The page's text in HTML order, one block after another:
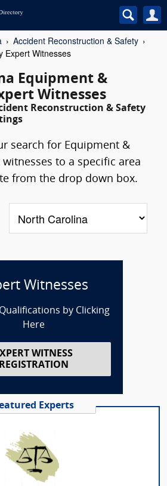
Accident Reconstruction & Safety
Expert Witnesses
Equipment &
Witnesses
Reconstruction & Safety
search for Equipment &
to a specific area
from the drop down box.
Witnesses
by Clicking
Here
WITNESS
REGISTRATION
Experts